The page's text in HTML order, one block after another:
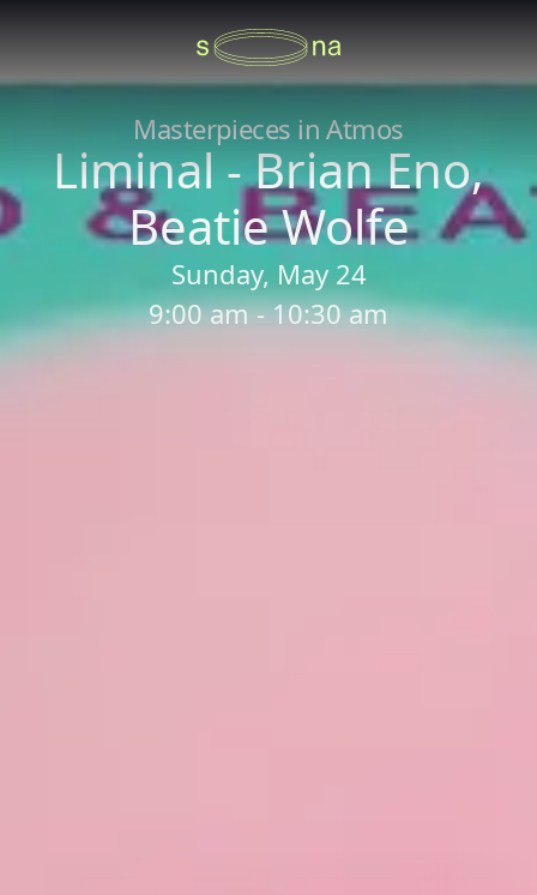
Masterpieces in Atmos
Liminal - Brian Eno,
Beatie Wolfe
Sunday, May 24
9:00 am - 10:30 am